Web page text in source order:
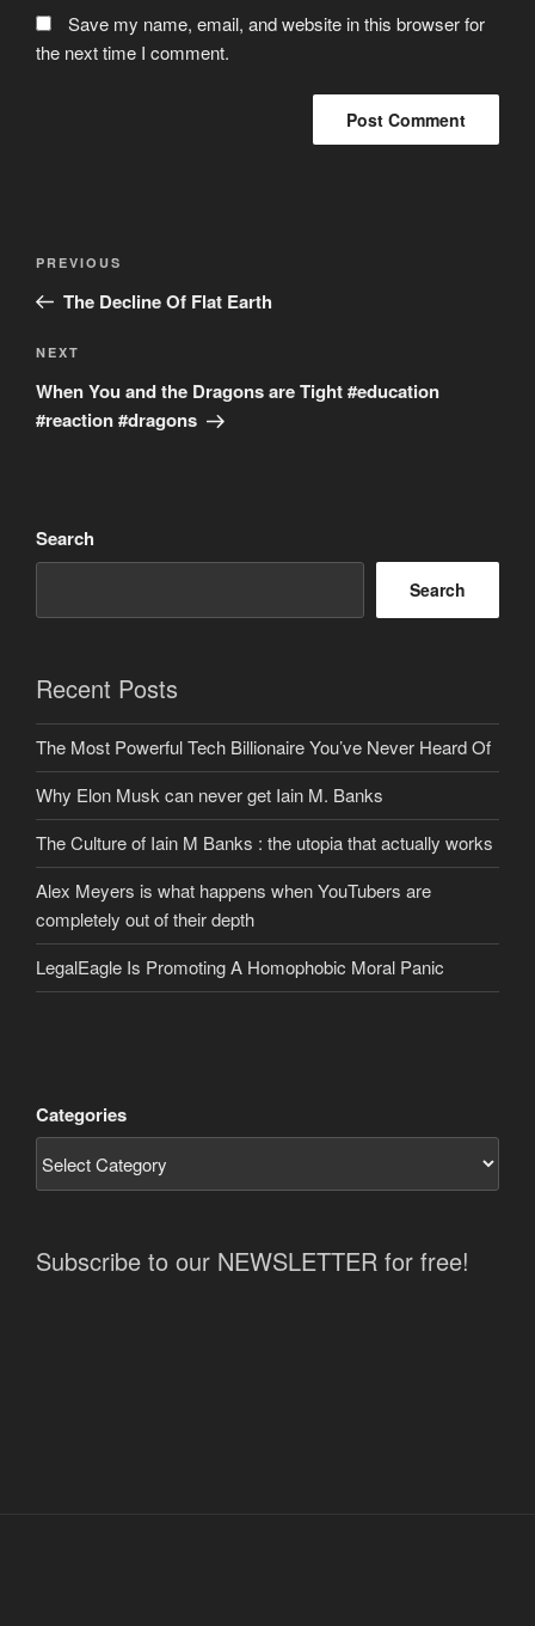
Save my name, email, and website in this browser for
the next time I comment.
Previous
Post
PREVIOUS
The Decline Of Flat Earth
Next
Post
NEXT
When You and the Dragons are Tight #education
#reaction #dragons
Search
Search
Recent Posts
The Most Powerful Tech Billionaire You’ve Never Heard Of
Why Elon Musk can never get Iain M. Banks
The Culture of Iain M Banks : the utopia that actually works
Alex Meyers is what happens when YouTubers are
completely out of their depth
LegalEagle Is Promoting A Homophobic Moral Panic
Categories
Subscribe to our NEWSLETTER for free!